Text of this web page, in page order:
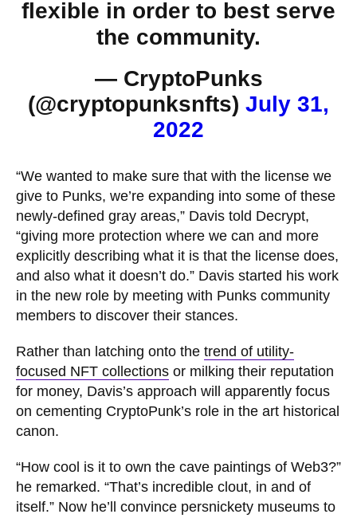
flexible in order to best serve
the community.
— CryptoPunks
(@cryptopunksnfts) July 31,
2022
“We wanted to make sure that with the license we
give to Punks, we’re expanding into some of these
newly-defined gray areas,” Davis told Decrypt,
“giving more protection where we can and more
explicitly describing what it is that the license does,
and also what it doesn’t do.” Davis started his work
in the new role by meeting with Punks community
members to discover their stances.
Rather than latching onto the trend of utility-
focused NFT collections or milking their reputation
for money, Davis’s approach will apparently focus
on cementing CryptoPunk’s role in the art historical
canon.
“How cool is it to own the cave paintings of Web3?”
he remarked. “That’s incredible clout, in and of
itself.” Now he’ll convince persnickety museums to